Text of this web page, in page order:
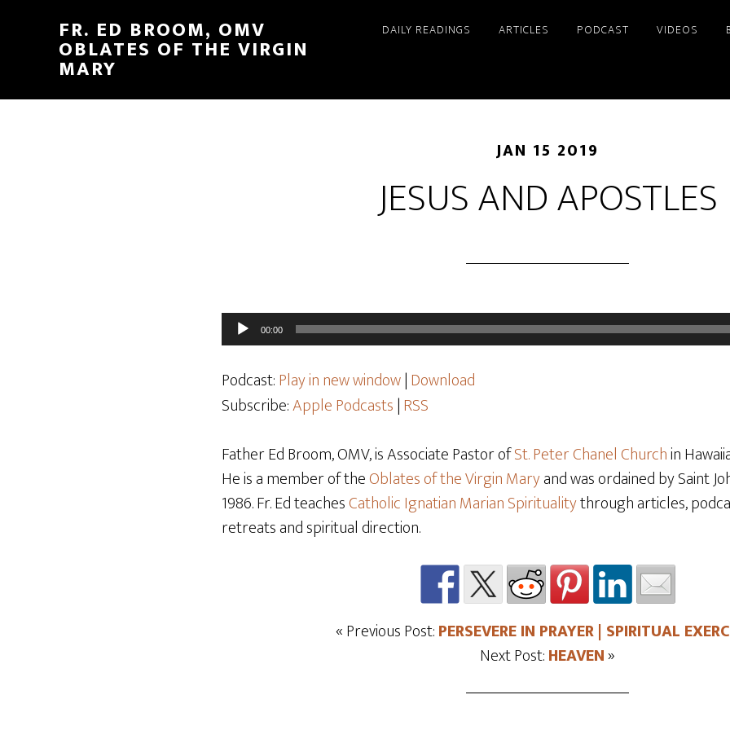
FR. ED BROOM, OMV
OBLATES OF THE VIRGIN
MARY
DAILY READINGS ARTICLES PODCAST VIDEOS
JAN 15 2019
JESUS AND APOSTLES
Audio
Player
00:00
Podcast:Play in new window|Download
Subscribe:Apple Podcasts|RSS
Father Ed Broom, OMV, is Associate Pastor ofSt. Peter Chanel Churchin
He is a member of theOblates of the Virgin Maryand was ordained by Saint
1986. Fr. Ed teachesCatholic Ignatian Marian Spiritualitythrough articles,
retreats and spiritual direction.
« Previous Post:PERSEVERE IN PRAYER | SPIRITUAL
Next Post:HEAVEN»